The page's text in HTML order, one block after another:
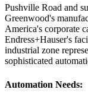
Pushville Road and
Greenwood's
America's corporate
Endress+Hauser's
industrial zone
sophisticated
Automation Needs: